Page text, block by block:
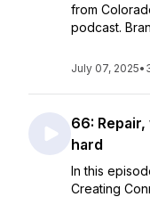
from
podcast.
July 07, 2025•
66:
hard
In this
Creating